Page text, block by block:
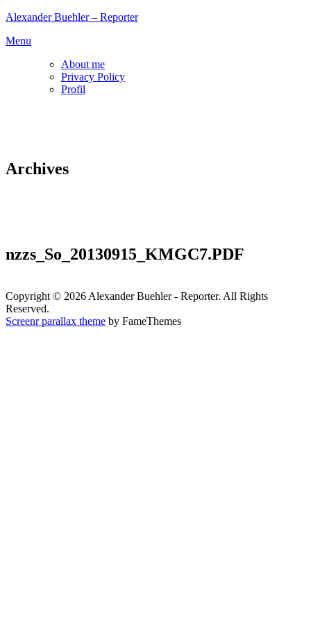
Skip
content
Alexander Buehler – Reporter
Menu
About me
Privacy Policy
Profil
Archives
nzzs_So_20130915_KMGC7.PDF
Copyright © 2026 Alexander Buehler - Reporter. All Rights
Reserved.
Screenr parallax theme by FameThemes